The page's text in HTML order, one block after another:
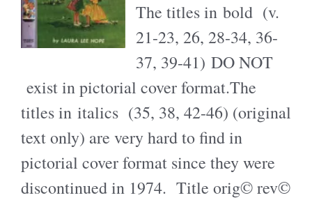
The titles in bold (v.
21-23, 26, 28-34, 36-
37, 39-41) DO NOT
exist in pictorial cover format.The
titles in italics (35, 38, 42-46) (original
text only) are very hard to find in
pictorial cover format since they were
discontinued in 1974. Title orig© rev©